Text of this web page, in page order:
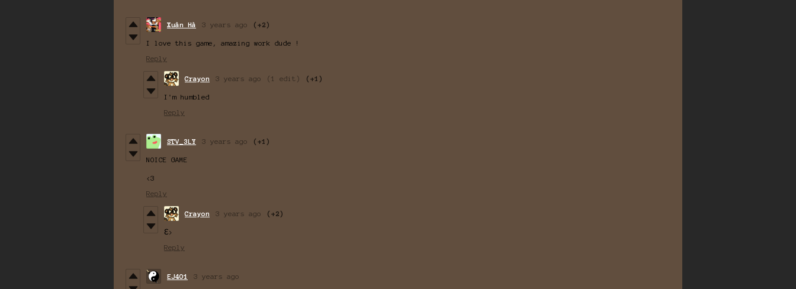
Xuân Hà 3 years ago (+2)
I love this game, amazing work dude !
Reply
Crayon 3 years ago (1 edit) (+1)
I'm humbled
Reply
STV_3LY 3 years ago (+1)
NOICE GAME
<3
Reply
Crayon 3 years ago (+2)
Ɛ>
Reply
EJ4O1 3 years ago